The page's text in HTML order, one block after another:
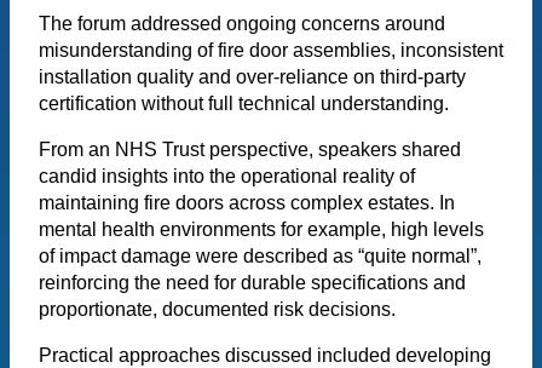
The forum addressed ongoing concerns around
misunderstanding of fire door assemblies, inconsistent
installation quality and over-reliance on third-party
certification without full technical understanding.
From an NHS Trust perspective, speakers shared
candid insights into the operational reality of
maintaining fire doors across complex estates. In
mental health environments for example, high levels
of impact damage were described as “quite normal”,
reinforcing the need for durable specifications and
proportionate, documented risk decisions.
Practical approaches discussed included developing